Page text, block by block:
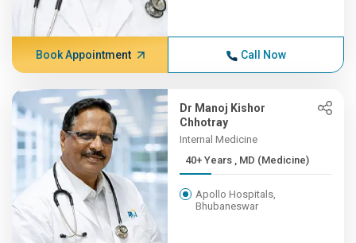
Book Appointment Call Now
Dr Manoj Kishor
Chhotray
Internal Medicine
40+ Years , MD (Medicine)
Apollo Hospitals,
Bhubaneswar